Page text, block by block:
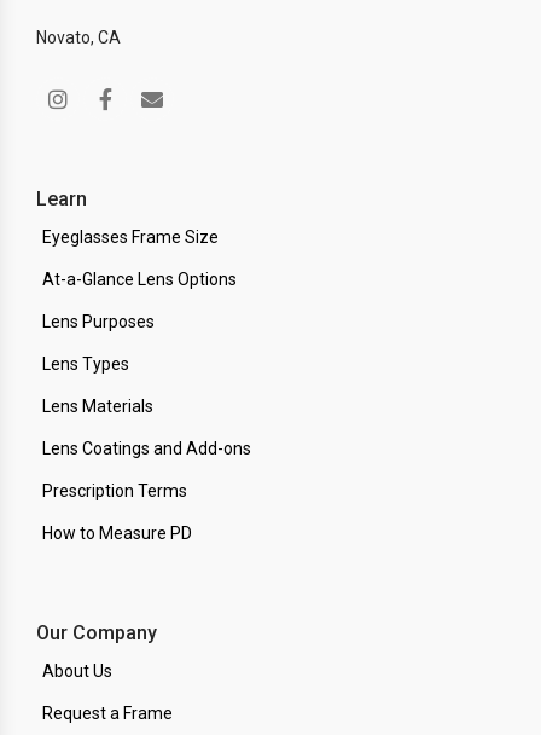
Novato, CA
Learn
Eyeglasses Frame Size
At-a-Glance Lens Options
Lens Purposes
Lens Types
Lens Materials
Lens Coatings and Add-ons
Prescription Terms
How to Measure PD
Our Company
About Us
Request a Frame